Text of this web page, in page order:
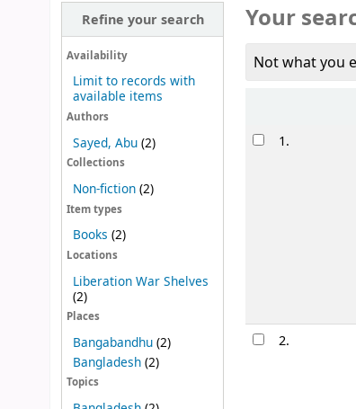
Refine your search
Availability
Limit to records with
available items
Authors
Sayed, Abu (2)
Collections
Non-fiction (2)
Item types
Books (2)
Locations
Liberation War Shelves
(2)
Places
Bangabandhu (2)
Bangladesh (2)
Topics
Your
Not what you
Results1.
2.